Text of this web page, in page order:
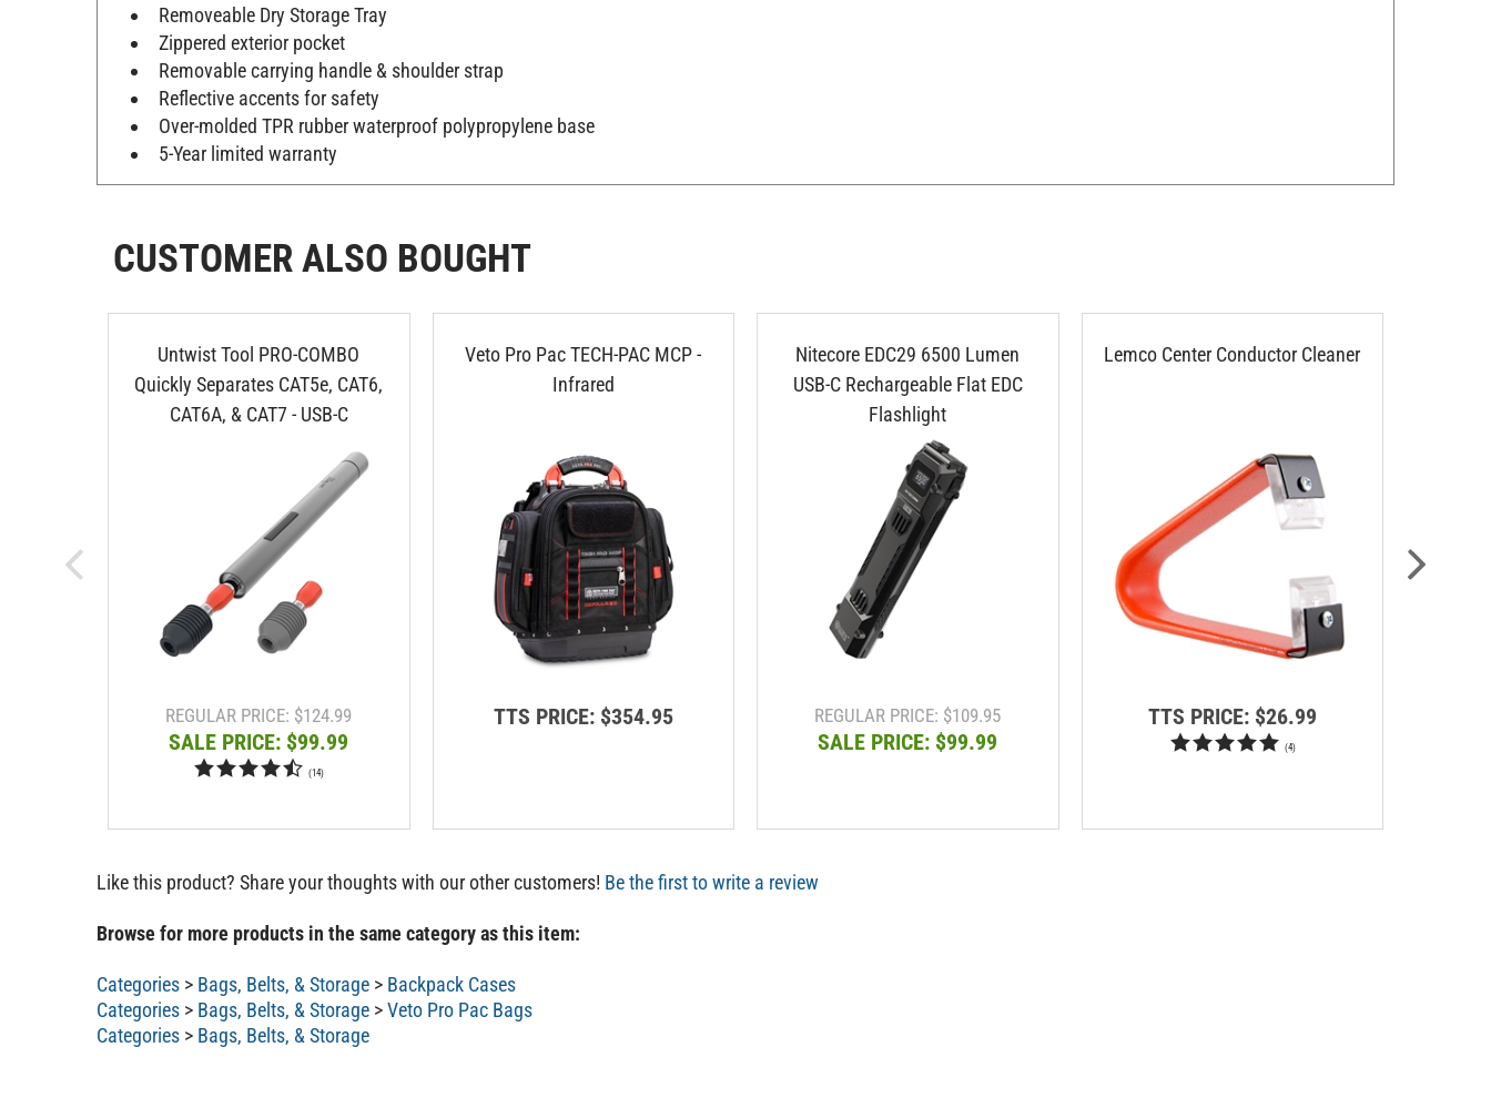
Removeable Dry Storage Tray
Zippered exterior pocket
Removable carrying handle & shoulder strap
Reflective accents for safety
Over-molded TPR rubber waterproof polypropylene base
5-Year limited warranty
CUSTOMER ALSO BOUGHT
Untwist Tool PRO-COMBO
Quickly Separates CAT5e, CAT6,
CAT6A, & CAT7 - USB-C
REGULAR PRICE: $124.99
SALE PRICE: $99.99
(14)
Veto Pro Pac TECH-PAC MCP -
Infrared
TTS PRICE:$354.95
Nitecore EDC29 6500 Lumen
USB-C Rechargeable Flat EDC
Flashlight
REGULAR PRICE: $109.95
SALE PRICE: $99.99
Lemco Center Conductor Cleaner
TTS PRICE:$26.99
(4)
Like this product? Share your thoughts with our other customers! Be the first to write a review
Browse for more products in the same category as this item:
Categories > Bags, Belts, & Storage > Backpack Cases
Categories > Bags, Belts, & Storage >Veto Pro Pac Bags
Categories > Bags, Belts, & Storage